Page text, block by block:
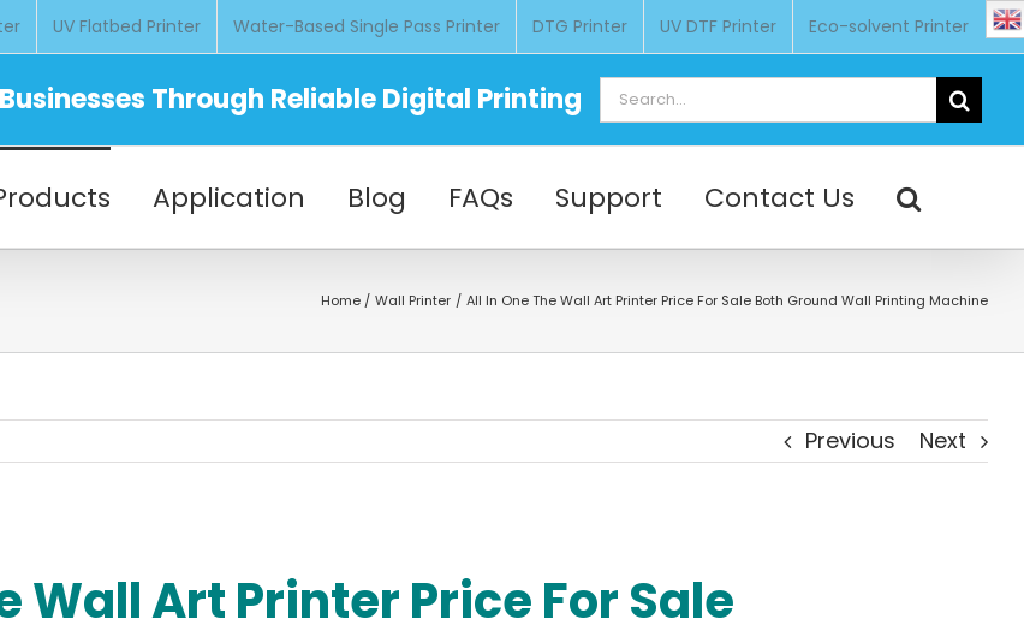
UV Flatbed Printer Water-Based Single Pass Printer DTG Printer UV DTF Printer Eco-solvent Printer
Through Reliable Digital Printing
Search
for:
Application Blog FAQs Support Contact Us
Home Wall Printer All In One The Wall Art Printer Price For Sale Both Ground Wall Printing Machine
Previous Next
Wall Art Printer Price For Sale